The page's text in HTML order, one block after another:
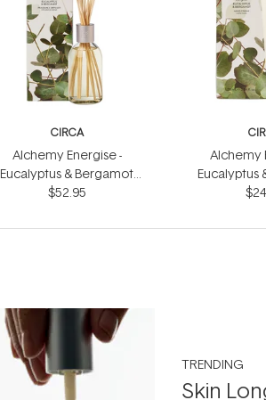
CIRCA
Alchemy Energise -
Eucalyptus & Bergamot
Fragrance Diffuser 250ml
$52.95
Alchemy
Eucalyptus
Hand
TRENDING
Skin